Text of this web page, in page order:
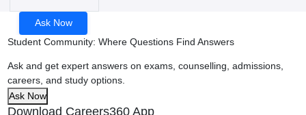
Ask Now
Student Community: Where Questions Find Answers
Ask and get expert answers on exams, counselling, admissions,
careers, and study options.
Ask Now
Download Careers360 App